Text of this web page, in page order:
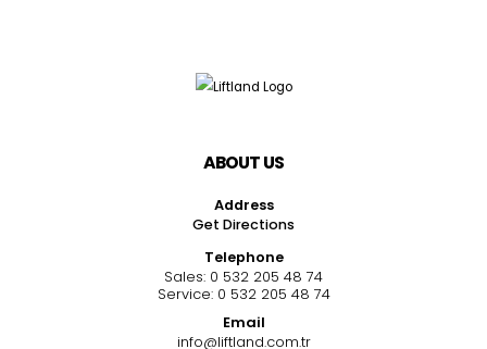
ABOUT US
Address
Get Directions
Telephone
Sales: 0 532 205 48 74
Service: 0 532 205 48 74
Email
info@liftland.com.tr